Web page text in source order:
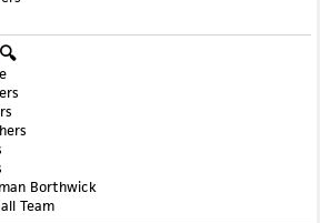
🔍
Borthwick
Team